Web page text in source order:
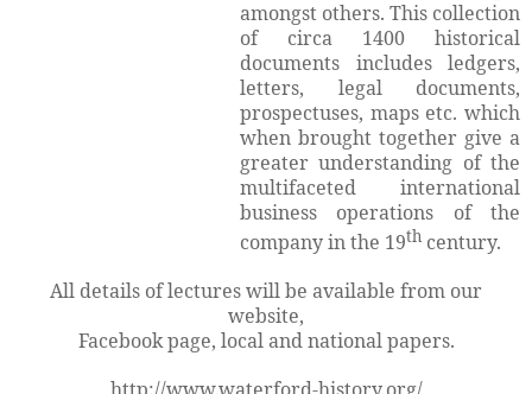
amongst others. This collection
of circa 1400 historical
documents includes ledgers,
letters, legal documents,
prospectuses, maps etc. which
when brought together give a
greater understanding of the
multifaceted international
business operations of the
company in the 19th century.
All details of lectures will be available from our
website,
Facebook page, local and national papers.